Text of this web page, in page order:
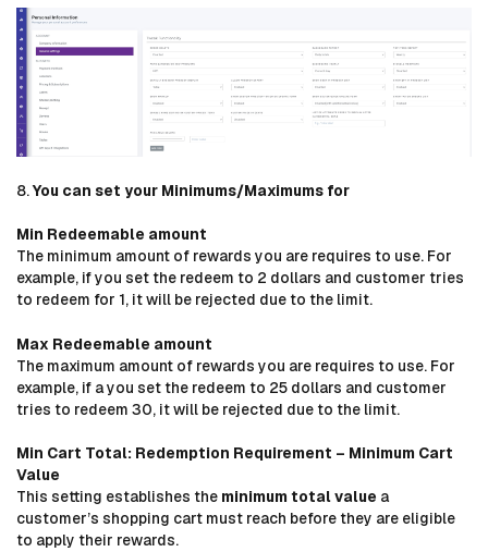
8.You can set your Minimums/Maximums for
Min Redeemable amount
The minimum amount of rewards you are requires to use. For
example, if you set the redeem to 2 dollars and customer tries
to redeem for 1, it will be rejected due to the limit.
Max Redeemable amount
The maximum amount of rewards you are requires to use. For
example, if a you set the redeem to 25 dollars and customer
tries to redeem 30, it will be rejected due to the limit.
Min Cart Total: Redemption Requirement – Minimum Cart
Value
This setting establishes the minimum total value a
customer’s shopping cart must reach before they are eligible
to apply their rewards.